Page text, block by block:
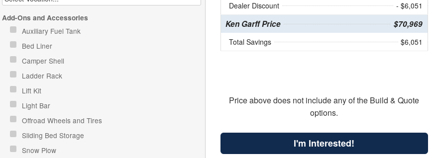
Add-Ons and Accessories
Auxiliary Fuel Tank
Bed Liner
Camper Shell
Ladder Rack
Lift Kit
Light Bar
Offroad Wheels and Tires
Sliding Bed Storage
Snow Plow
Dealer Discount
- $6,051
Ken Garff Price $70,969
Total Savings $6,051
Price above does not include any of the Build & Quote
options.
I'm Interested!